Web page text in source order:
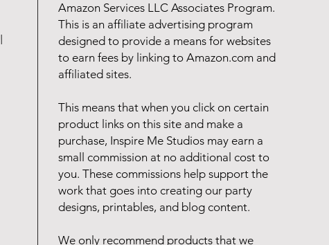
Amazon Services LLC Associates Program.
This is an affiliate advertising program
designed to provide a means for websites
to earn fees by linking to Amazon.com and
affiliated sites.
This means that when you click on certain
product links on this site and make a
purchase, Inspire Me Studios may earn a
small commission at no additional cost to
you. These commissions help support the
work that goes into creating our party
designs, printables, and blog content.
We only recommend products that we